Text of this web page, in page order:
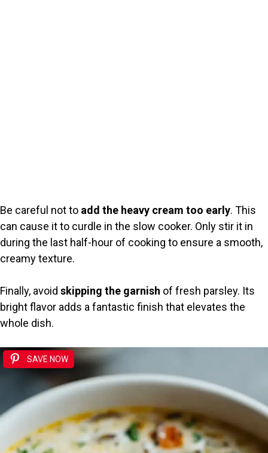
Be careful not to add the heavy cream too early. This
can cause it to curdle in the slow cooker. Only stir it in
during the last half-hour of cooking to ensure a smooth,
creamy texture.
Finally, avoid skipping the garnish of fresh parsley. Its
bright flavor adds a fantastic finish that elevates the
whole dish.
SAVE NOW